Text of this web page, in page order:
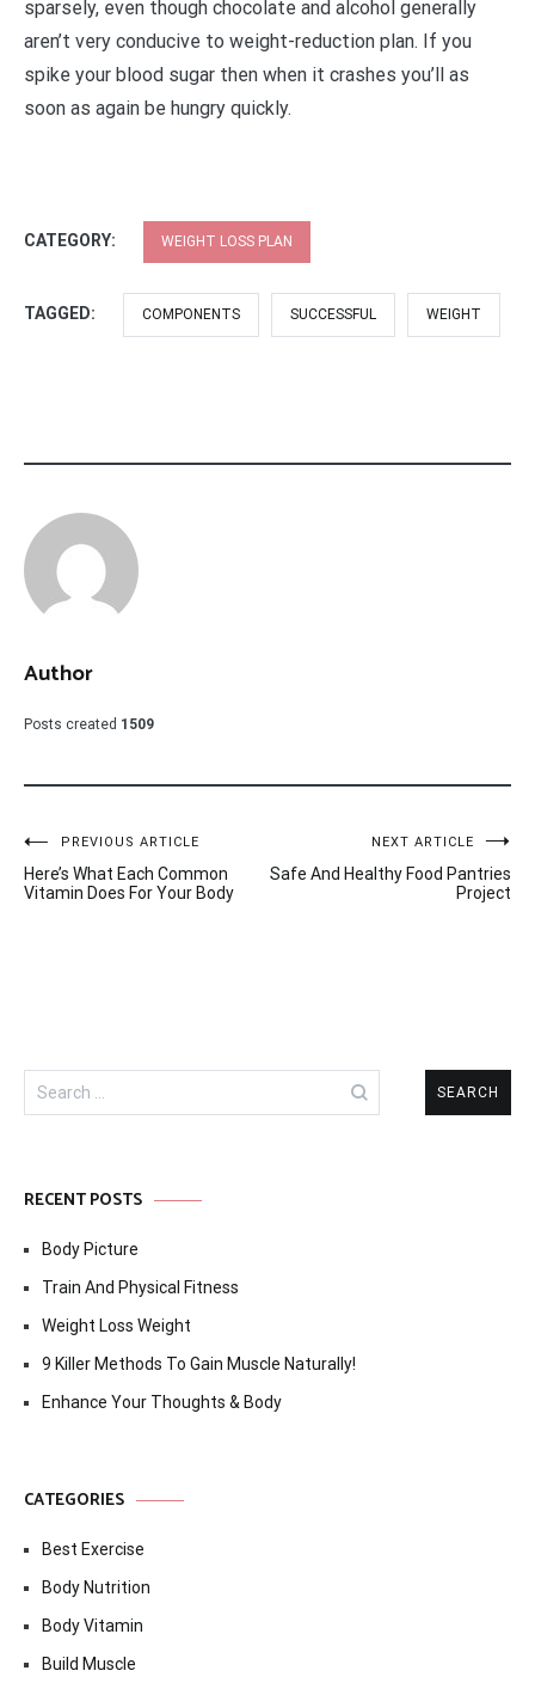
sparsely, even though chocolate and alcohol generally
aren’t very conducive to weight-reduction plan. If you
spike your blood sugar then when it crashes you’ll as
soon as again be hungry quickly.
CATEGORY: WEIGHT LOSS PLAN
TAGGED: COMPONENTS SUCCESSFUL WEIGHT
Author
Posts created 1509
Post
navigation
PREVIOUS ARTICLE
Here’s What Each Common
Vitamin Does For Your Body
NEXT ARTICLE
Safe And Healthy Food Pantries
Project
Search
for:
RECENT POSTS
Body Picture
Train And Physical Fitness
Weight Loss Weight
9 Killer Methods To Gain Muscle Naturally!
Enhance Your Thoughts & Body
CATEGORIES
Best Exercise
Body Nutrition
Body Vitamin
Build Muscle